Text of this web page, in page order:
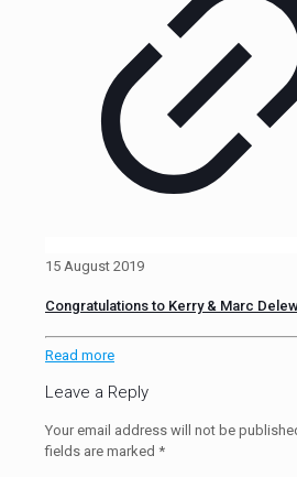
15 August 2019
Congratulations to Kerry & Marc
Read more
Leave a Reply
Your email address will not be
fields are marked *